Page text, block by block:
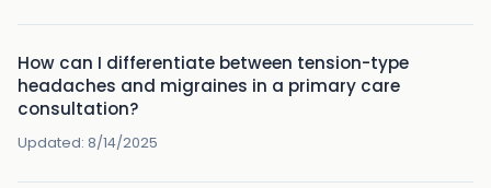
How can I differentiate between tension-type
headaches and migraines in a primary care
consultation?
Updated: 8/14/2025